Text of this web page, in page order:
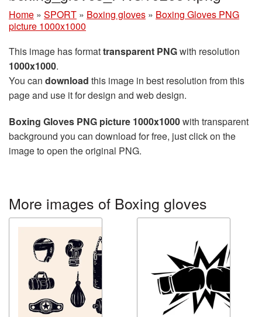
Home » SPORT » Boxing gloves » Boxing Gloves PNG
picture 1000x1000
This image has formattransparent PNGwith resolution
1000x1000.
You can download this image in best resolution from this
page and use it for design and web design.
Boxing Gloves PNG picture 1000x1000with transparent
background you can download for free, just click on the
image to open the original PNG.
More images of Boxing gloves